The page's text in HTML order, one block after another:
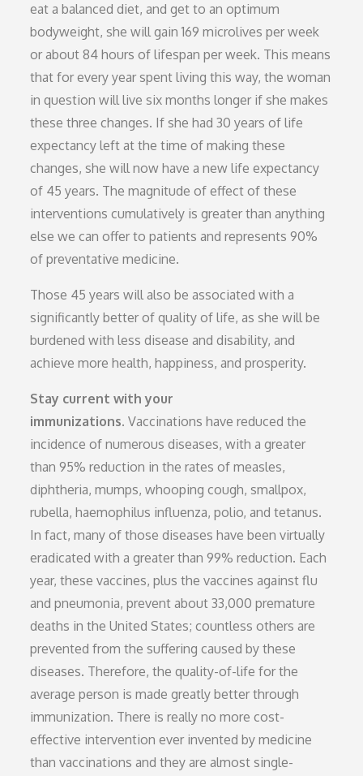
eat a balanced diet, and get to an optimum
bodyweight, she will gain 169 microlives per week
or about 84 hours of lifespan per week. This means
that for every year spent living this way, the woman
in question will live six months longer if she makes
these three changes. If she had 30 years of life
expectancy left at the time of making these
changes, she will now have a new life expectancy
of 45 years. The magnitude of effect of these
interventions cumulatively is greater than anything
else we can offer to patients and represents 90%
of preventative medicine.
Those 45 years will also be associated with a
significantly better of quality of life, as she will be
burdened with less disease and disability, and
achieve more health, happiness, and prosperity.
Stay current with your
immunizations.Vaccinations have reduced the
incidence of numerous diseases, with a greater
than 95% reduction in the rates of measles,
diphtheria, mumps, whooping cough, smallpox,
rubella, haemophilus influenza, polio, and tetanus.
In fact, many of those diseases have been virtually
eradicated with a greater than 99% reduction. Each
year, these vaccines, plus the vaccines against flu
and pneumonia, prevent about 33,000 premature
deaths in the United States; countless others are
prevented from the suffering caused by these
diseases. Therefore, the quality-of-life for the
average person is made greatly better through
immunization. There is really no more cost-
effective intervention ever invented by medicine
than vaccinations and they are almost single-